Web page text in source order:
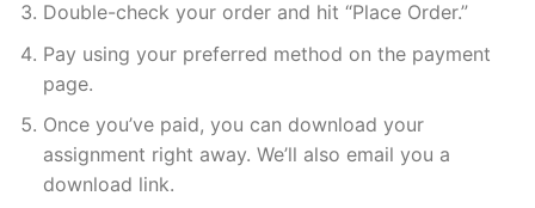
Double-check your order and hit “Place Order.”
Pay using your preferred method on the payment
page.
Once you’ve paid, you can download your
assignment right away. We’ll also email you a
download link.